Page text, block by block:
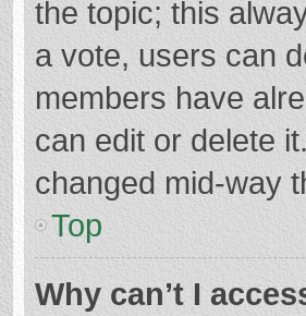
the topic; this
a vote, users can
members have
can edit or delete
changed mid-way
Top
Why can’t I